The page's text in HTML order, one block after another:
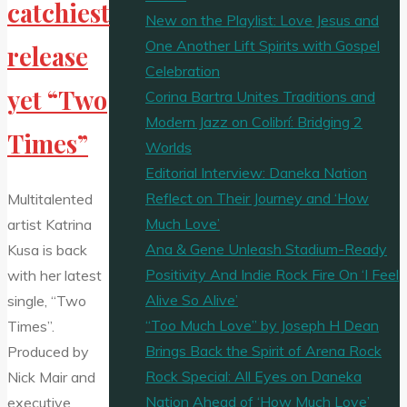
catchiest
release
yet “Two
Times”
Multitalented
artist Katrina
Kusa is back
with her latest
single, “Two
Times”.
Produced by
Nick Mair and
executive
New on the Playlist: Love Jesus and
One Another Lift Spirits with Gospel
Celebration
Corina Bartra Unites Traditions and
Modern Jazz on Colibrí: Bridging 2
Worlds
Editorial Interview: Daneka Nation
Reflect on Their Journey and ‘How
Much Love’
Ana & Gene Unleash Stadium-Ready
Positivity And Indie Rock Fire On ‘I Feel
Alive So Alive’
“Too Much Love” by Joseph H Dean
Brings Back the Spirit of Arena Rock
Rock Special: All Eyes on Daneka
Nation Ahead of ‘How Much Love’